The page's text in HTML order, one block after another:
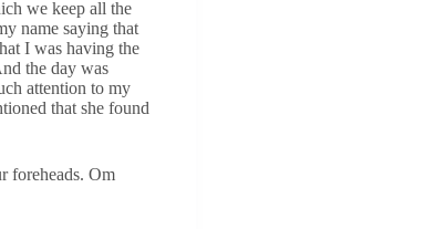
we keep all the
name saying that
I was having the
the day was
attention to my
that she found
foreheads. Om